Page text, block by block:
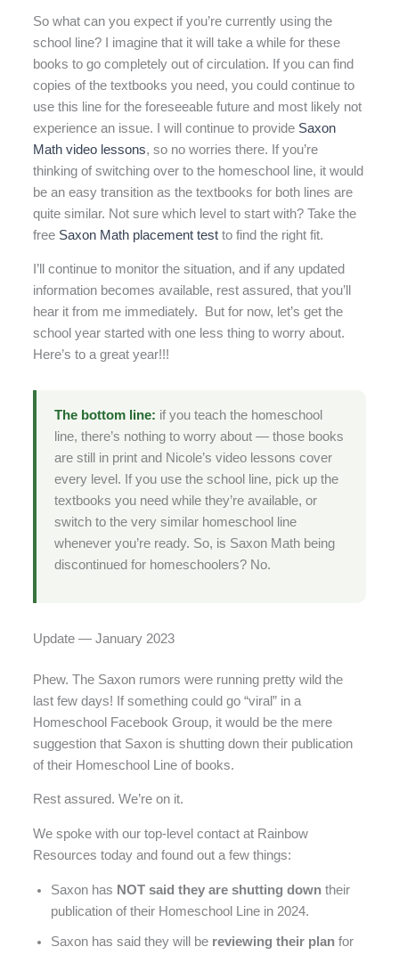
So what can you expect if you’re currently using the
school line? I imagine that it will take a while for these
books to go completely out of circulation. If you can find
copies of the textbooks you need, you could continue to
use this line for the foreseeable future and most likely not
experience an issue. I will continue to provide Saxon
Math video lessons, so no worries there. If you’re
thinking of switching over to the homeschool line, it would
be an easy transition as the textbooks for both lines are
quite similar. Not sure which level to start with? Take the
free Saxon Math placement test to find the right fit.
I’ll continue to monitor the situation, and if any updated
information becomes available, rest assured, that you’ll
hear it from me immediately. But for now, let’s get the
school year started with one less thing to worry about.
Here’s to a great year!!!
The bottom line: if you teach the homeschool
line, there’s nothing to worry about — those books
are still in print and Nicole’s video lessons cover
every level. If you use the school line, pick up the
textbooks you need while they’re available, or
switch to the very similar homeschool line
whenever you’re ready. So, is Saxon Math being
discontinued for homeschoolers? No.
Update — January 2023
Phew. The Saxon rumors were running pretty wild the
last few days! If something could go “viral” in a
Homeschool Facebook Group, it would be the mere
suggestion that Saxon is shutting down their publication
of their Homeschool Line of books.
Rest assured. We’re on it.
We spoke with our top-level contact at Rainbow
Resources today and found out a few things:
Saxon has NOT said they are shutting down their
publication of their Homeschool Line in 2024.
Saxon has said they will be reviewing their plan for